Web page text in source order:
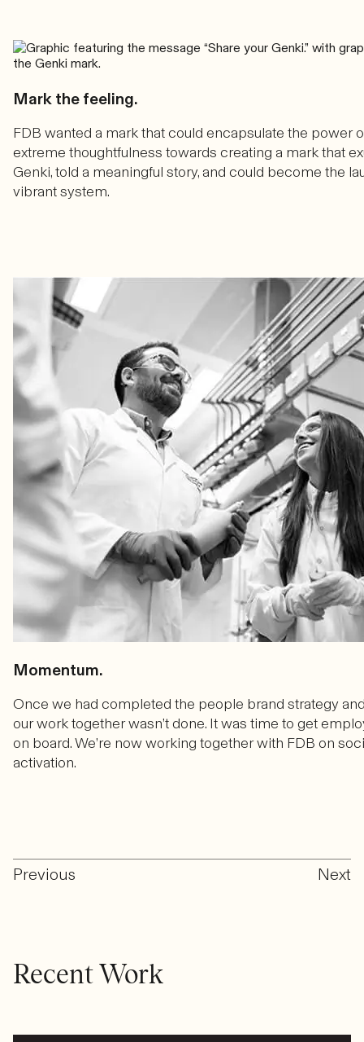
Mark the feeling.
FDB wanted a mark that could encapsulate the power
extreme thoughtfulness towards creating a mark that
Genki, told a meaningful story, and could become the
vibrant system.
Momentum.
Once we had completed the people brand strategy
our work together wasn’t done. It was time to get
on board. We’re now working together with FDB on
activation.
Previous Next
Recent Work